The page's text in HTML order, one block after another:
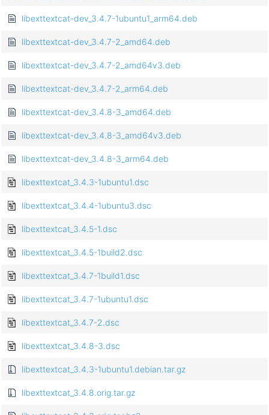
libexttextcat-dev_3.4.7-1ubuntu1_arm64.deb
libexttextcat-dev_3.4.7-2_amd64.deb
libexttextcat-dev_3.4.7-2_amd64v3.deb
libexttextcat-dev_3.4.7-2_arm64.deb
libexttextcat-dev_3.4.8-3_amd64.deb
libexttextcat-dev_3.4.8-3_amd64v3.deb
libexttextcat-dev_3.4.8-3_arm64.deb
libexttextcat_3.4.3-1ubuntu1.dsc
libexttextcat_3.4.4-1ubuntu3.dsc
libexttextcat_3.4.5-1.dsc
libexttextcat_3.4.5-1build2.dsc
libexttextcat_3.4.7-1build1.dsc
libexttextcat_3.4.7-1ubuntu1.dsc
libexttextcat_3.4.7-2.dsc
libexttextcat_3.4.8-3.dsc
libexttextcat_3.4.3-1ubuntu1.debian.tar.gz
libexttextcat_3.4.8.orig.tar.gz